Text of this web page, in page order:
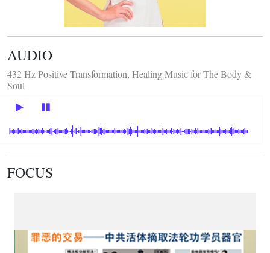
AUDIO
432 Hz Positive Transformation, Healing Music for The Body &
Soul
FOCUS